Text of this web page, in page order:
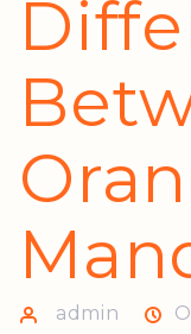
admin